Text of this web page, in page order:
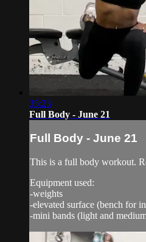
35:23
Full Body - June 21
Full Body - June 21
This is a full body workout.
Equipment used:
-weights
-elevated surface (bench for
-mini bands (light and